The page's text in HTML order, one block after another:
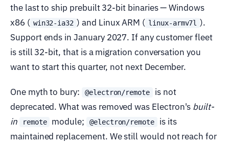
the last to ship prebuilt 32-bit binaries — Windows
x86 ( win32-ia32 ) and Linux ARM ( linux-armv7l ).
Support ends in January 2027. If any customer fleet
is still 32-bit, that is a migration conversation you
want to start this quarter, not next December.
One myth to bury: @electron/remote
is not
deprecated. What was removed was Electron's built-
in
remote module; @electron/remote
is its
maintained replacement. We still would not reach for